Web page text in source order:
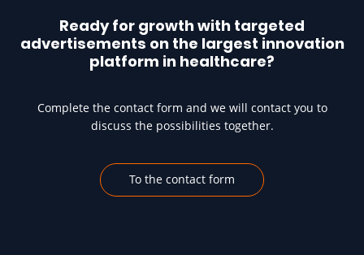
Ready for growth with targeted
advertisements on the largest innovation
platform in healthcare?
Complete the contact form and we will contact you to
discuss the possibilities together.
To the contact form